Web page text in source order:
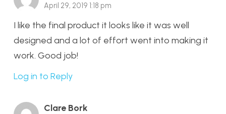
April 29, 2019 1:18 pm
I like the final product it looks like it was well
designed and a lot of effort went into making it
work. Good job!
Log in to Reply
Clare Bork